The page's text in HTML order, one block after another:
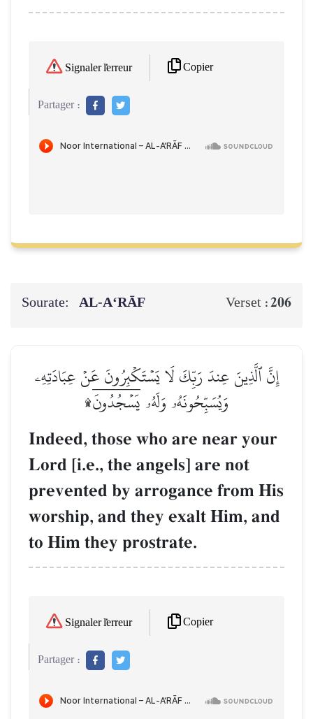
Signaler l'erreur Copier
Partager :
Sourate: AL‑A‘RĀF Verset :206
إِنَّ ٱلَّذِينَ عِندَ رَبِّكَ لَا يَسۡتَكۡبِرُونَ عَنۡ عِبَادَتِهِۦ
وَيُسَبِّحُونَهُۥ وَلَهُۥ يَسۡجُدُونَۤ۩
Indeed, those who are near your
Lord [i.e., the angels] are not
prevented by arrogance from His
worship, and they exalt Him, and
to Him they prostrate.
Signaler l'erreur Copier
Partager :